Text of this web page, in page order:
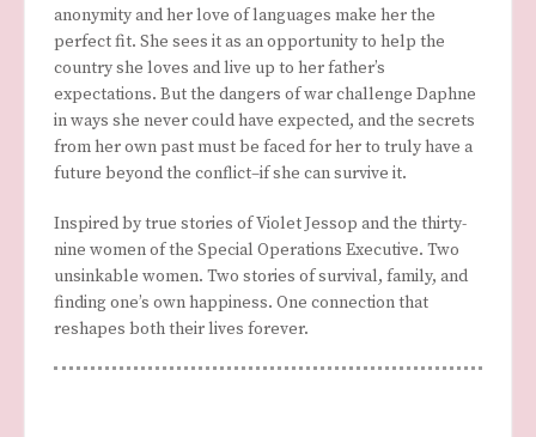
anonymity and her love of languages make her the
perfect fit. She sees it as an opportunity to help the
country she loves and live up to her father’s
expectations. But the dangers of war challenge Daphne
in ways she never could have expected, and the secrets
from her own past must be faced for her to truly have a
future beyond the conflict–if she can survive it.
Inspired by true stories of Violet Jessop and the thirty-
nine women of the Special Operations Executive. Two
unsinkable women. Two stories of survival, family, and
finding one’s own happiness. One connection that
reshapes both their lives forever.